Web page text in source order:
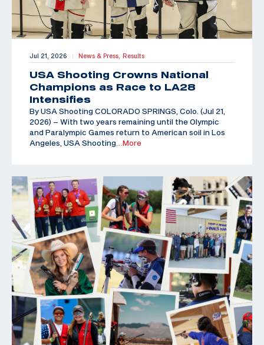
Jul 21, 2026 | News & Press, Results
USA Shooting Crowns National
Champions as Race to LA28
Intensifies
By USA Shooting COLORADO SPRINGS, Colo. (Jul 21,
2026) – With two years remaining until the Olympic
and Paralympic Games return to American soil in Los
Angeles, USA Shooting …More